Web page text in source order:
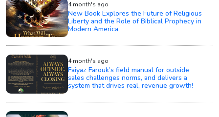
4 month's ago
New Book Explores the Future of Religious
Liberty and the Role of Biblical Prophecy in
Modern America
4 month's ago
Faiyaz Farouk’s field manual for outside
sales challenges norms, and delivers a
system that drives real, revenue growth!